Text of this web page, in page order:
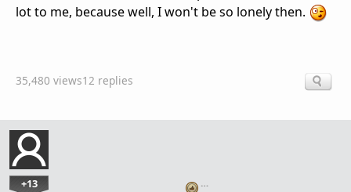
lot to me, because well, I won't be so lonely then.
35,480 views12 replies
+13 …